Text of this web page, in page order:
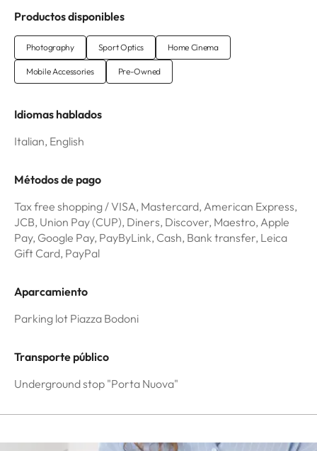
Productos disponibles
Photography Sport Optics Home Cinema
Mobile Accessories Pre-Owned
Idiomas hablados
Italian, English
Métodos de pago
Tax free shopping / VISA, Mastercard, American Express,
JCB, Union Pay (CUP), Diners, Discover, Maestro, Apple
Pay, Google Pay, PayByLink, Cash, Bank transfer, Leica
Gift Card, PayPal
Aparcamiento
Parking lot Piazza Bodoni
Transporte público
Underground stop "Porta Nuova"